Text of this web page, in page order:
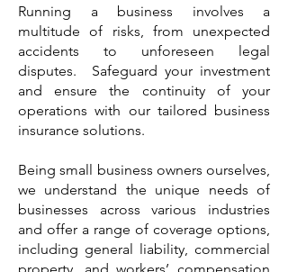
Running a business involves a
multitude of risks, from unexpected
accidents to unforeseen legal
disputes. Safeguard your investment
and ensure the continuity of your
operations with our tailored business
insurance solutions.
Being small business owners ourselves,
we understand the unique needs of
businesses across various industries
and offer a range of coverage options,
including general liability, commercial